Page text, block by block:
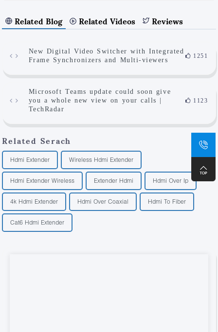
Related Blog Related Videos Reviews
New Digital Video Switcher with Integrated
Frame Synchronizers and Multi-viewers
1251
Microsoft Teams update could soon give
you a whole new view on your calls |
TechRadar
1123
Related Serach
Hdmi Extender Wireless Hdmi Extender
Hdmi Extender Wireless Extender Hdmi Hdmi Over Ip
4k Hdmi Extender Hdmi Over Coaxial Hdmi To Fiber
Cat6 Hdmi Extender